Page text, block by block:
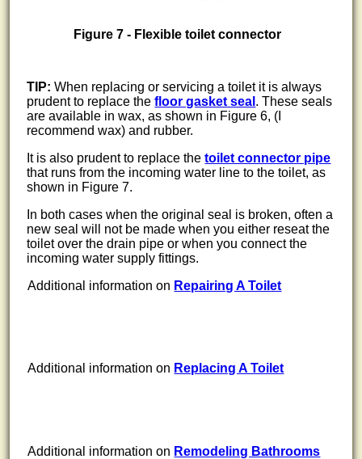
Figure 7 - Flexible toilet connector
TIP: When replacing or servicing a toilet it is always
prudent to replace thefloor gasket seal . These seals
are available in wax, as shown in Figure 6, (I
recommend wax) and rubber.
It is also prudent to replace thetoilet connector pipe
that runs from the incoming water line to the toilet, as
shown in Figure 7.
In both cases when the original seal is broken, often a
new seal will not be made when you either reseat the
toilet over the drain pipe or when you connect the
incoming water supply fittings.
Additional information on Repairing A Toilet
Additional information on Replacing A Toilet
Additional information on Remodeling Bathrooms